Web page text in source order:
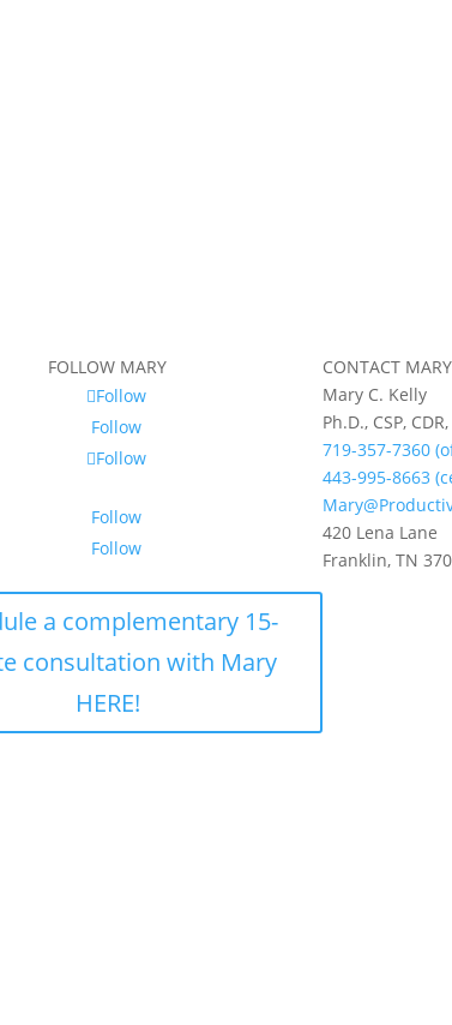
FOLLOW MARY
Follow
Follow
Follow
Follow
Follow
a complementary 15-
consultation with Mary
HERE!
CONTACT MARY
Mary C. Kelly
Ph.D., CSP,
719-357-7360
443-995-8663
420 Lena Lane
Franklin, TN